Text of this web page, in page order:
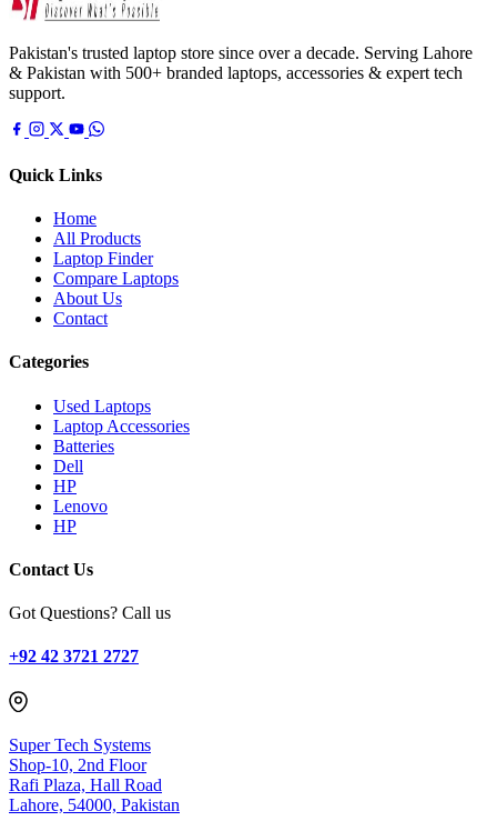
Pakistan's trusted laptop store since over a decade. Serving Lahore
& Pakistan with 500+ branded laptops, accessories & expert tech
support.
Quick Links
Home
All Products
Laptop Finder
Compare Laptops
About Us
Contact
Categories
Used Laptops
Laptop Accessories
Batteries
Dell
HP
Lenovo
HP
Contact Us
Got Questions? Call us
+92 42 3721 2727
Super Tech Systems
Shop-10, 2nd Floor
Rafi Plaza, Hall Road
Lahore, 54000, Pakistan